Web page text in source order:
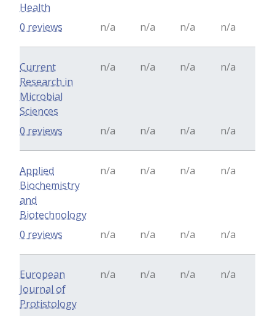
Health
n/a n/a n/a n/a
0 reviews
Current
Research in
Microbial
Sciences
n/a n/a n/a n/a
n/a n/a n/a n/a
0 reviews
Applied
Biochemistry
and
Biotechnology
n/a n/a n/a n/a
n/a n/a n/a n/a
0 reviews
European
Journal of
Protistology
n/a n/a n/a n/a